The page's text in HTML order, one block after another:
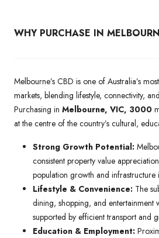
WHY PURCHASE IN
Melbourne’s CBD is one of Australia’s
markets, blending lifestyle, connectivity,
Purchasing in Melbourne, VIC, 3000
at the centre of the country’s cultural,
Strong Growth Potential:
consistent property value
population growth and infrastructure
Lifestyle & Convenience: The
dining, shopping, and entertainment
supported by efficient transport and
Education & Employment: